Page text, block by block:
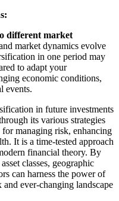
different market
market dynamics evolve
in one period may
to adapt your
economic conditions,
events.
in future investments
its various strategies
for managing risk, enhancing
It is a time-tested approach
financial theory. By
classes, geographic
can harness the power of
ever-changing landscape